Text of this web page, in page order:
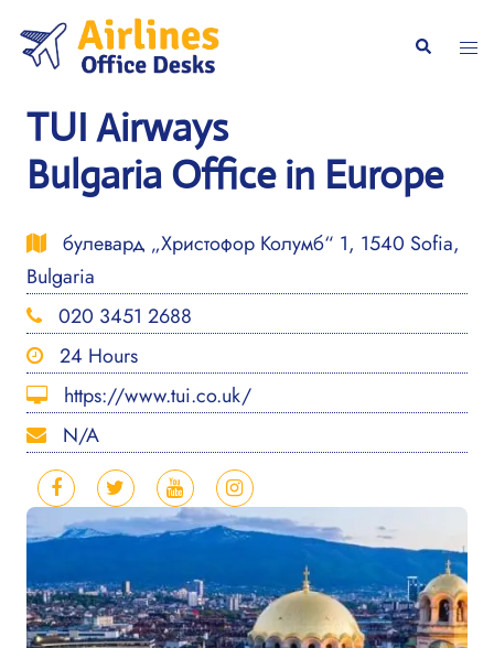
content
Search
TUI Airways
Bulgaria Office in Europe
булевард „Христофор Колумб“ 1, 1540 Sofia,
Bulgaria
020 3451 2688
24 Hours
https://www.tui.co.uk/
N/A